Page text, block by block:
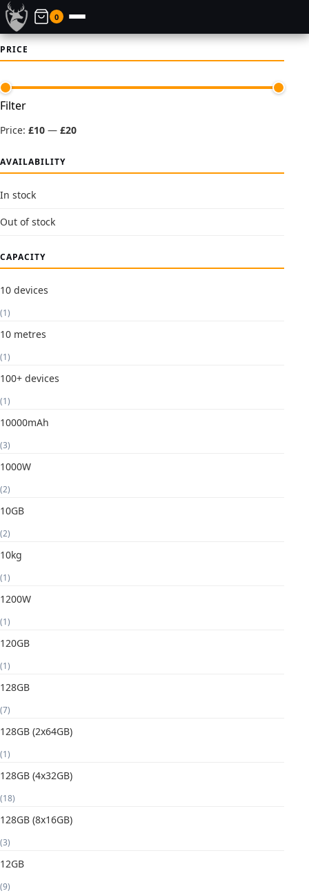
0
PRICE
Min
Max
Filter
Price: £10 — £20
AVAILABILITY
In stock
Out of stock
CAPACITY
10 devices
(1)
10 metres
(1)
100+ devices
(1)
10000mAh
(3)
1000W
(2)
10GB
(2)
10kg
(1)
1200W
(1)
120GB
(1)
128GB
(7)
128GB (2x64GB)
(1)
128GB (4x32GB)
(18)
128GB (8x16GB)
(3)
12GB
(9)